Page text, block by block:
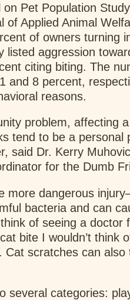
Pet Population
of Applied Animal
of owners turning
listed aggression
citing biting. The
and 8 percent,
reasons.
problem, affecting
tend to be a personal
said Dr. Kerry
for the Dumb
more dangerous
bacteria and can
of seeing a doctor
bite I wouldn’t think
Cat scratches can also
several categories: